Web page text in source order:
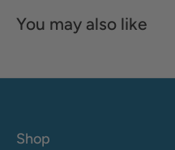
You may also like
Shop